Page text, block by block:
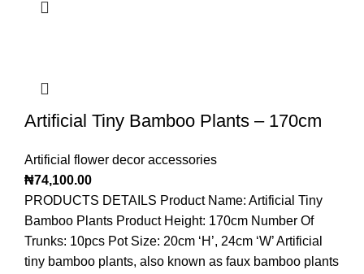
Artificial Tiny Bamboo Plants – 170cm
Artificial flower decor accessories
₦74,100.00
PRODUCTS DETAILS Product Name: Artificial Tiny
Bamboo Plants Product Height: 170cm Number Of
Trunks: 10pcs Pot Size: 20cm ‘H’, 24cm ‘W’ Artificial
tiny bamboo plants, also known as faux bamboo plants